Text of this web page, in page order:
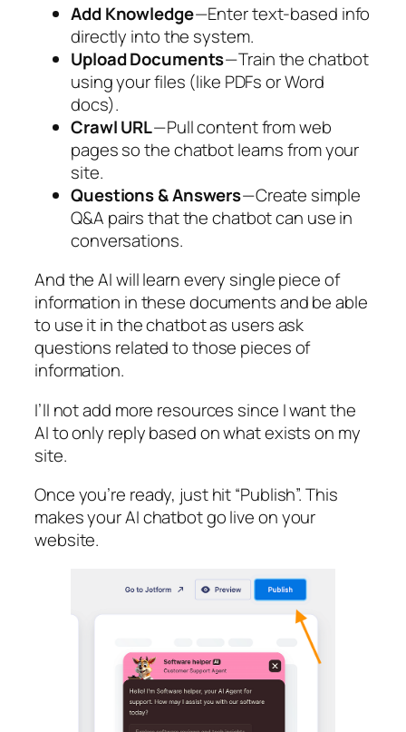
Add Knowledge— Enter text-based info
directly into the system.
Upload Documents— Train the chatbot
using your files (like PDFs or Word
docs).
Crawl URL— Pull content from web
pages so the chatbot learns from your
site.
Questions & Answers— Create simple
Q&A pairs that the chatbot can use in
conversations.
And the AI will learn every single piece of
information in these documents and be able
to use it in the chatbot as users ask
questions related to those pieces of
information.
I’ll not add more resources since I want the
AI to only reply based on what exists on my
site.
Once you’re ready, just hit “Publish”. This
makes your AI chatbot go live on your
website.